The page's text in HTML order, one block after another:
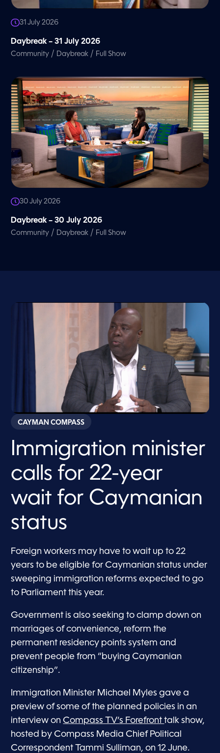
31 July 2026
Daybreak – 31 July 2026
Community / Daybreak / Full Show
30 July 2026
Daybreak – 30 July 2026
Community / Daybreak / Full Show
CAYMAN COMPASS
Immigration minister
calls for 22-year
wait for Caymanian
status
Foreign workers may have to wait up to 22
years to be eligible for Caymanian status under
sweeping immigration reforms expected to go
to Parliament this year.
Government is also seeking to clamp down on
marriages of convenience, reform the
permanent residency points system and
prevent people from “buying Caymanian
citizenship”.
Immigration Minister Michael Myles gave a
preview of some of the planned policies in an
interview onCompass TV’s Forefronttalk show,
hosted by Compass Media Chief Political
Correspondent Tammi Sulliman, on 12 June.